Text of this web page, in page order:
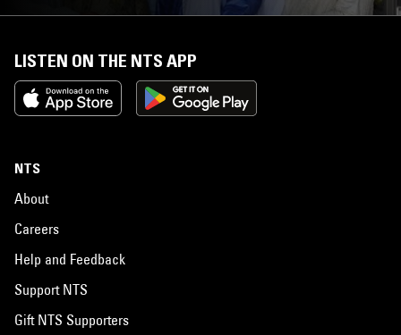
LISTEN ON THE NTS APP
NTS
About
Careers
Help and Feedback
Support NTS
Gift NTS Supporters